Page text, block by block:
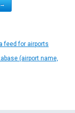
feed for airports
(airport name,